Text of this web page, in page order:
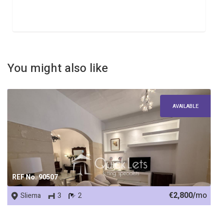
You might also like
REF No. 90507
AVAILABLE
Sliema 3 2 €2,800/mo